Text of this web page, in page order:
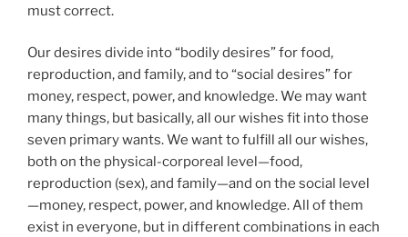
must correct.
Our desires divide into “bodily desires” for food,
reproduction, and family, and to “social desires” for
money, respect, power, and knowledge. We may want
many things, but basically, all our wishes fit into those
seven primary wants. We want to fulfill all our wishes,
both on the physical-corporeal level—food,
reproduction (sex), and family—and on the social level
—money, respect, power, and knowledge. All of them
exist in everyone, but in different combinations in each